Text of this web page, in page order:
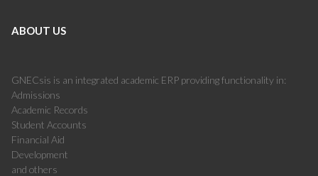
ABOUT US
GNECsis is an integrated academic ERP providing functionality in:
Admissions
Academic Records
Student Accounts
Financial Aid
Development
and others